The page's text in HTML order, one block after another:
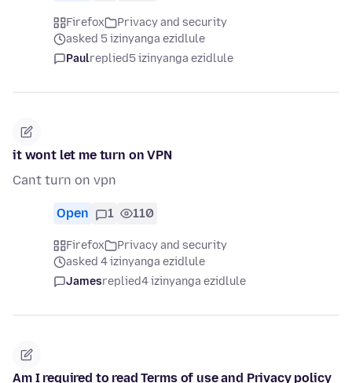
Firefox
Privacy and security
asked 5 izinyanga ezidlule
Paulreplied5 izinyanga ezidlule
it wont let me turn on VPN
Cant turn on vpn
Open 1 110
Firefox
Privacy and security
asked 4 izinyanga ezidlule
Jamesreplied4 izinyanga ezidlule
Am I required to read Terms of use and Privacy policy